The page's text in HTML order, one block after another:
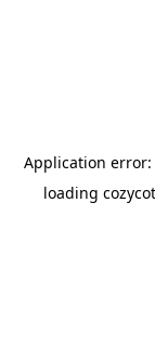
Application error:
loading